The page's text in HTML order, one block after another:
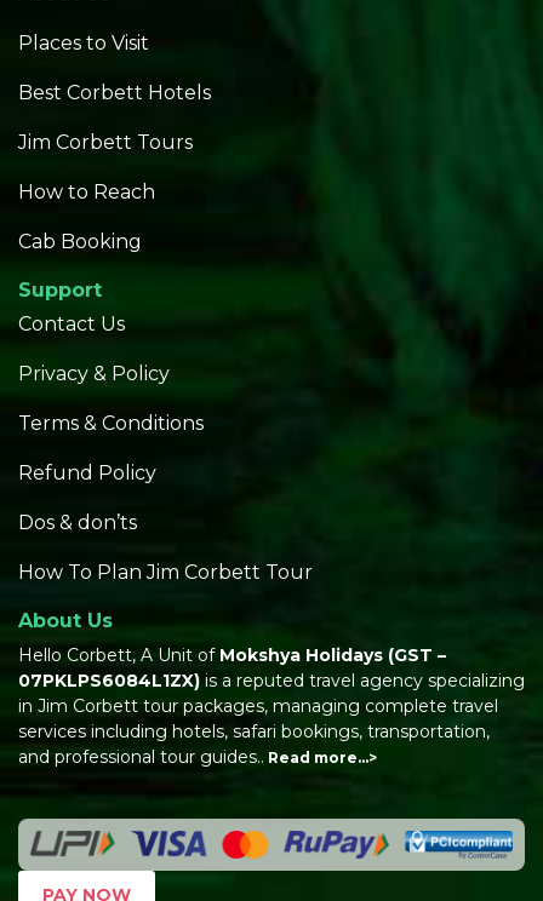
Places to Visit
Best Corbett Hotels
Jim Corbett Tours
How to Reach
Cab Booking
Support
Contact Us
Privacy & Policy
Terms & Conditions
Refund Policy
Dos & don’ts
How To Plan Jim Corbett Tour
About Us
Hello Corbett, A Unit of Mokshya Holidays (GST –
07PKLPS6084L1ZX) is a reputed travel agency specializing
in Jim Corbett tour packages, managing complete travel
services including hotels, safari bookings, transportation,
and professional tour guides.. Read more…>
PAY NOW